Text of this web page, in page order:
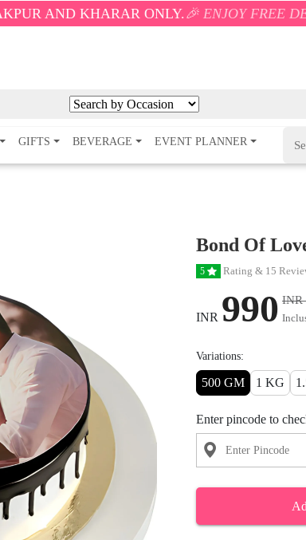
ONLY.🎉 ENJOY FREE DELIVERY ON
GIFTS BEVERAGE EVENT PLANNER
Bond Of
5 Rating & 15
INR 990 INR
Variations:
500 GM 1 KG
Enter pincode to